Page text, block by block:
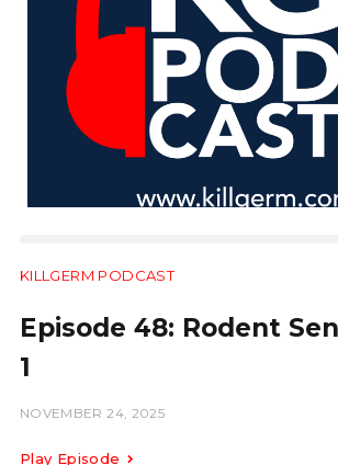
KILLGERM PODCAST
Episode 48: Rodent
1
NOVEMBER 24, 2025
Play Episode